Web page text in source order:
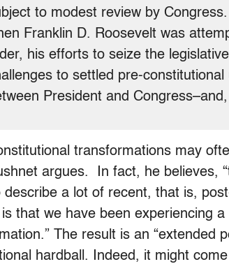
to modest review by Congress.
Franklin D. Roosevelt was
his efforts to seize the
to settled pre-
President and
transformations may
argues.
In fact, he believes,
describe a lot of recent, that is,
is that we have been experiencing
The result is an “extended
hardball. Indeed, it might